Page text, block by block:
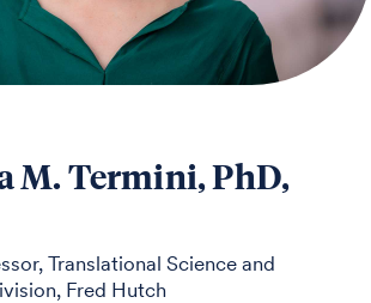
M. Termini, PhD,
Translational Science and
Fred Hutch